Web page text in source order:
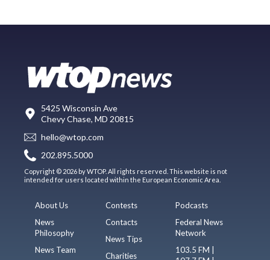
5425 Wisconsin Ave
Chevy Chase, MD 20815
hello@wtop.com
202.895.5000
Copyright © 2026 by WTOP. All rights reserved. This website is not
intended for users located within the European Economic Area.
About Us
News
Philosophy
News Team
Contests
Contacts
News Tips
Charities
Podcasts
Federal News
Network
103.5 FM |